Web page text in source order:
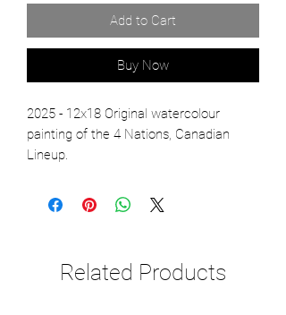
Add to Cart
Buy Now
2025 - 12x18 Original watercolour
painting of the 4 Nations, Canadian
Lineup.
Related Products